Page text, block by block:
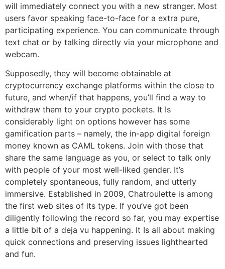
will immediately connect you with a new stranger. Most
users favor speaking face-to-face for a extra pure,
participating experience. You can communicate through
text chat or by talking directly via your microphone and
webcam.
Supposedly, they will become obtainable at
cryptocurrency exchange platforms within the close to
future, and when/if that happens, you’ll find a way to
withdraw them to your crypto pockets. It Is
considerably light on options however has some
gamification parts – namely, the in-app digital foreign
money known as CAML tokens. Join with those that
share the same language as you, or select to talk only
with people of your most well-liked gender. It’s
completely spontaneous, fully random, and utterly
immersive. Established in 2009, Chatroulette is among
the first web sites of its type. If you’ve got been
diligently following the record so far, you may expertise
a little bit of a deja vu happening. It Is all about making
quick connections and preserving issues lighthearted
and fun.